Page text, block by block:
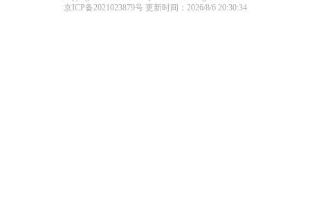
京ICP备2021023879号 更新时间：2026/8/6 20:30:34